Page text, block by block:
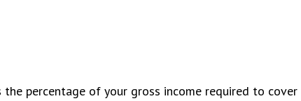
percentage of your gross income required to cover